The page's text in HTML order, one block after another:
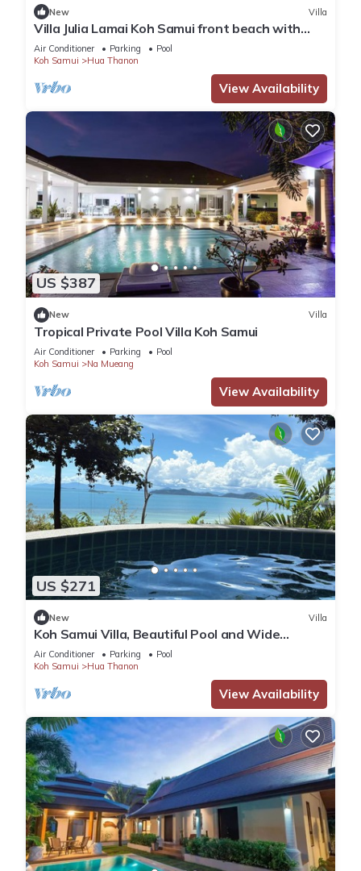
New Villa
Villa Julia Lamai Koh Samui front beach with
chef and housekeeping
Air Conditioner Parking
Pool
Koh Samui
Hua Thanon
View Availability
US $387
New Villa
Tropical Private Pool Villa Koh Samui
Air Conditioner Parking
Pool
Koh Samui
Na Mueang
View Availability
US $271
New Villa
Koh Samui Villa, Beautiful Pool and Wide
Sweeping Sea Views over the Islands
Air Conditioner Parking
Pool
Koh Samui
Hua Thanon
View Availability